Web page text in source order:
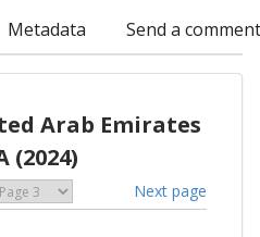
Metadata Send a comment
Arab Emirates
(2024)
Next page